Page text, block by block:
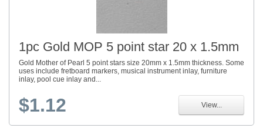
1pc Gold MOP 5 point star 20 x 1.5mm
Gold Mother of Pearl 5 point stars size 20mm x 1.5mm thickness. Some
uses include fretboard markers, musical instrument inlay, furniture
inlay, pool cue inlay and...
$1.12 View...